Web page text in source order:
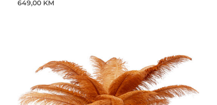
649,00 KM